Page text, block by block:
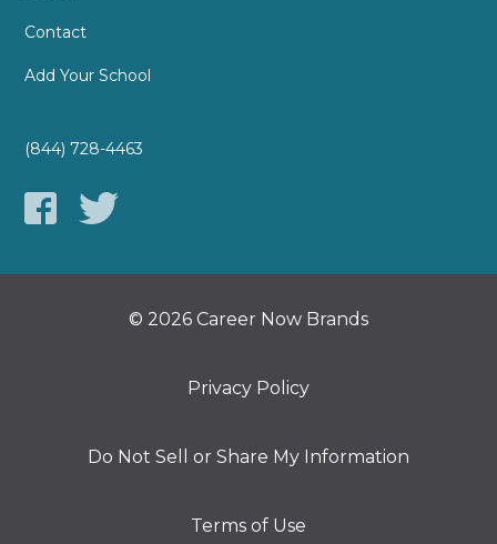
Contact
Add Your School
(844) 728-4463
© 2026 Career Now Brands
Privacy Policy
Do Not Sell or Share My Information
Terms of Use